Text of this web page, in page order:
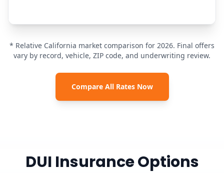
* Relative California market comparison for 2026. Final offers
vary by record, vehicle, ZIP code, and underwriting review.
Compare All Rates Now
DUI Insurance Options